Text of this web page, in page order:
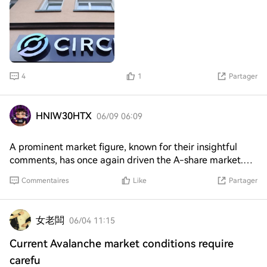
the company best known for its dollar-pegged
stablecoin takes on Coinbase (COIN) for dominance of
the synthetic $BTC market. The New York-based firm
said it developed cirBTC, a token backed 1:1 by the
world's largest cryptocurrency, to allow traders to access
their bitcoin wealth in decentralized finance (DeFi)
wrapped, bitcoin tokens exist to address the historical
lack of provision for DeFi activities on the Bitcoin
network. Many cryptocurrency users prefer to hold only
bitcoin because it is worth more than every other crypto
combined. But using it for DeFi is challenging because
that Bitcoin lacks the native programmability of networks
4 1 Partager
HNIW30HTX 06/09 06:09
A prominent market figure, known for their insightful
comments, has once again driven the A-share market.
significant surge in value. The stock in question, Zhongji
Xuchuang, saw its price jump from 1.171 to 1.196,
resulting in a 26 billion increase in market capitalization
within just 10 minutes. This sudden spike is likely a result
of the figure's influence, as their previous endorsement of
another stock, Innolight, had led to a triple-digit increase
Commentaires Like Partager
女老闆 06/04 11:15
Current Avalanche market conditions require
carefu